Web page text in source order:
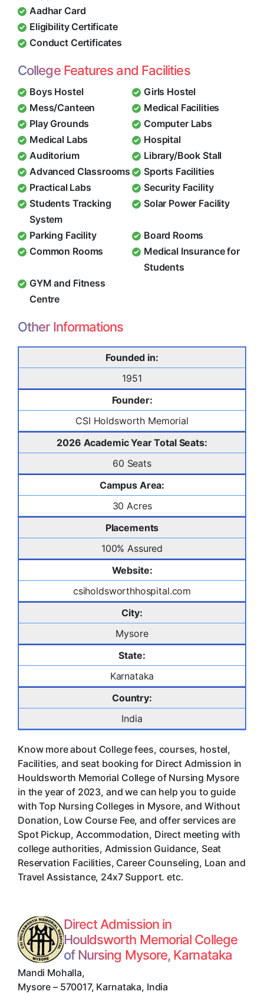
Aadhar Card
Eligibility Certificate
Conduct Certificates
College Features and Facilities
Boys Hostel
Girls Hostel
Mess/Canteen
Medical Facilities
Play Grounds
Computer Labs
Medical Labs
Hospital
Auditorium
Library/Book Stall
Advanced Classrooms
Sports Facilities
Practical Labs
Security Facility
Students Tracking
System
Solar Power Facility
Parking Facility
Board Rooms
Common Rooms
Medical Insurance for
Students
GYM and Fitness
Centre
Other Informations
Founded in:
1951
Founder:
CSI Holdsworth Memorial
2026 Academic Year Total Seats:
60 Seats
Campus Area:
30 Acres
Placements
100% Assured
Website:
csiholdsworthhospital.com
City:
Mysore
State:
Karnataka
Country:
India
Know more about College fees, courses, hostel,
Facilities, and seat booking for Direct Admission in
Houldsworth Memorial College of Nursing Mysore
in the year of 2023, and we can help you to guide
with Top Nursing Colleges in Mysore, and Without
Donation, Low Course Fee, and offer services are
Spot Pickup, Accommodation, Direct meeting with
college authorities, Admission Guidance, Seat
Reservation Facilities, Career Counseling, Loan and
Travel Assistance, 24x7 Support. etc.
Direct Admission in
Houldsworth Memorial College
of Nursing Mysore, Karnataka
Mandi Mohalla,
Mysore – 570017, Karnataka, India